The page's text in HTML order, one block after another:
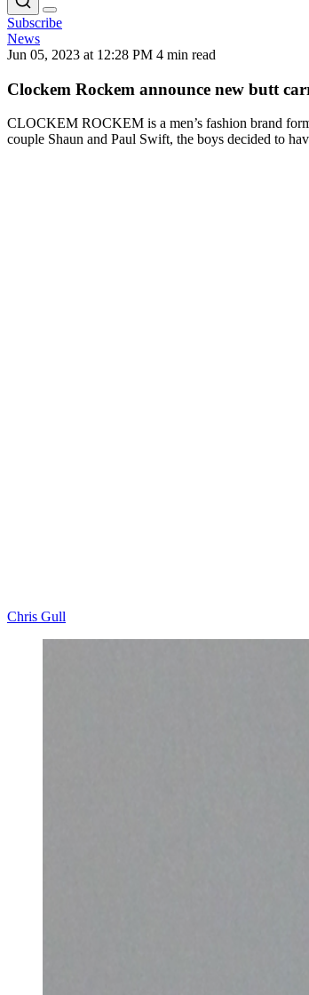
Subscribe
News
Jun 05, 2023 at 12:28 PM 4 min read
Clockem Rockem announce new butt
CLOCKEM ROCKEM is a men’s fashion brand
couple Shaun and Paul Swift, the boys decided to
Chris Gull